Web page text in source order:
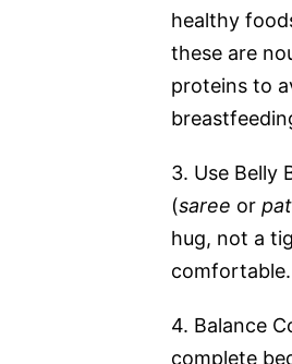
healthy
these are
proteins to
3. Use Belly
(saree or
hug, not a
comfortable.
4. Balance
complete